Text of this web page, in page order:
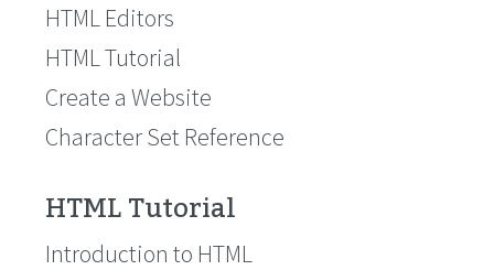
HTML Editors
HTML Tutorial
Create a Website
Character Set Reference
HTML Tutorial
Introduction to HTML